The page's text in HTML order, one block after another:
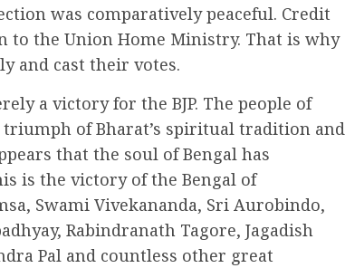
was comparatively peaceful. Credit
to the Union Home Ministry. That is why
and cast their votes.
a victory for the BJP. The people of
triumph of Bharat’s spiritual tradition and
that the soul of Bengal has
is the victory of the Bengal of
Swami Vivekananda, Sri Aurobindo,
Rabindranath Tagore, Jagadish
Pal and countless other great